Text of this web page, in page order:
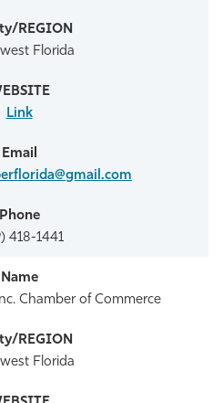
Florida
Link
418-1441
Chamber of Commerce
Florida